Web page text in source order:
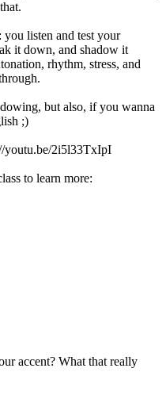
you listen and test your
it down, and shadow it
rhythm, stress, and
but also, if you wanna
;)
youtu.be/2i5l33TxIpI
to learn more:
accent? What that really